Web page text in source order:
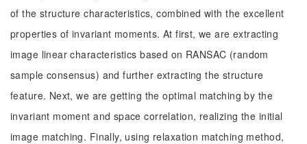
of the structure characteristics, combined with the excellent
properties of invariant moments. At first, we are extracting
image linear characteristics based on RANSAC (random
sample consensus) and further extracting the structure
feature. Next, we are getting the optimal matching by the
invariant moment and space correlation, realizing the initial
image matching. Finally, using relaxation matching method,